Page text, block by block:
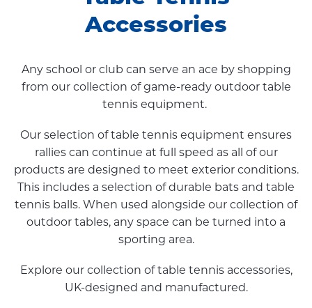
Accessories
Any school or club can serve an ace by shopping
from our collection of game-ready outdoor table
tennis equipment.
Our selection of table tennis equipment ensures
rallies can continue at full speed as all of our
products are designed to meet exterior conditions.
This includes a selection of durable bats and table
tennis balls. When used alongside our collection of
outdoor tables, any space can be turned into a
sporting area.
Explore our collection of table tennis accessories,
UK-designed and manufactured.